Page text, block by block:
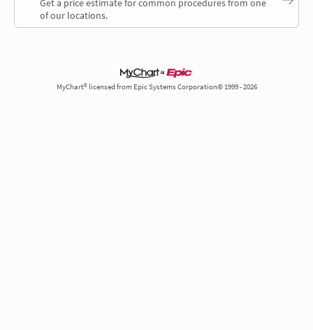
Get a price estimate for common procedures from one
of our locations.
MyChart® licensed from Epic Systems Corporation© 1999 - 2026